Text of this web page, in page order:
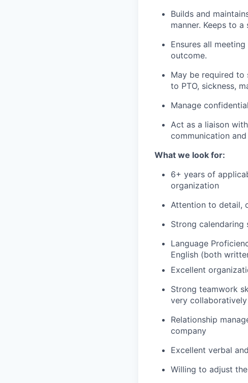
Builds and
manner. Keeps to
Ensures all
outcome.
May be required
to PTO, sickness,
Manage
Act as a liaison
communication
What we look for:
6+ years of
organization
Attention to detail,
Strong calendaring
Language
English (both
Excellent
Strong teamwork
very
Relationship
company
Excellent verbal
Willing to adjust